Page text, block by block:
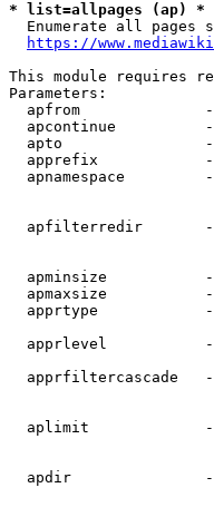
* list=allpages (ap) *
Enumerate all pages
https://
This module requires
Parameters:
apfrom
apcontinue
apto
apprefix
apnamespace
apfilterredir
apminsize
apmaxsize
apprtype
apprlevel
apprfiltercascade
aplimit
apdir